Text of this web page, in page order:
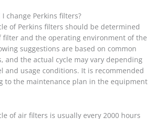
change Perkins filters?
of Perkins filters should be determined
filter and the operating environment of the
suggestions are based on common
and the actual cycle may vary depending
and usage conditions. It is recommended
to the maintenance plan in the equipment
of air filters is usually every 2000 hours